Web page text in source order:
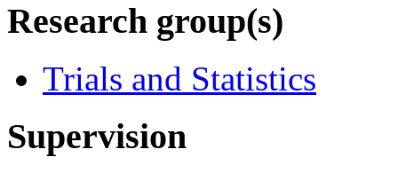
Research group(s)
Trials and Statistics
Supervision